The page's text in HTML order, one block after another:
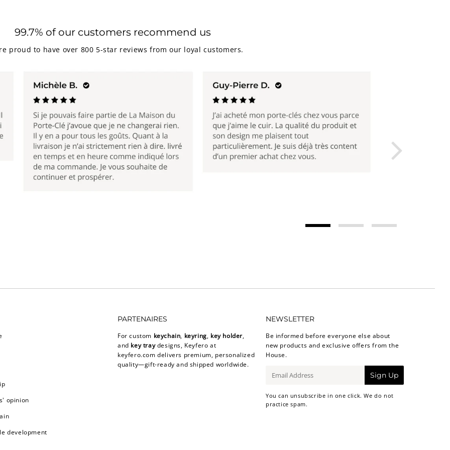
99.7% of our customers recommend us
proud to have over 800 5-star reviews from our loyal customers.
opinion
development
PARTENAIRES
For custom keychain, keyring, key holder,
and key traydesigns, Keyfero at
keyfero.com delivers premium, personalized
quality—gift-ready and shipped worldwide.
NEWSLETTER
Be informed before everyone else about
new products and exclusive offers from the
House.
mail
Sign Up
You can unsubscribe in one click. We do not
practice spam.